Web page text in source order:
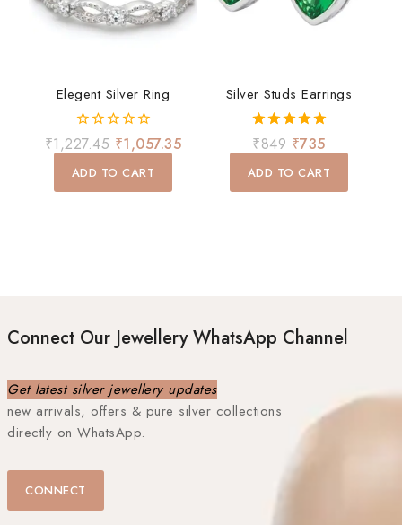
Elegent Silver Ring
0
out
of
₹1,227.45 ₹1,057.35
ADD TO CART
Silver Studs Earrings
5.00
out of 5
₹849 ₹735
ADD TO CART
Connect Our Jewellery WhatsApp Channel
Get latest silver jewellery updates
new arrivals, offers & pure silver collections
directly on WhatsApp.
CONNECT